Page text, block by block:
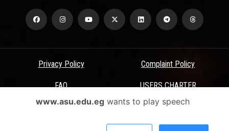
Privacy Policy Complaint Policy
FAQ USERS CHARTER
Terms & Conditions
All Rights Reserved - Ain Shams University - ASU Electronic Portal ©
www.asu.edu.egwants to play speech